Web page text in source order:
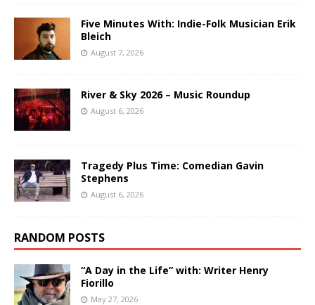
Five Minutes With: Indie-Folk Musician Erik
Bleich
August 7, 2026
River & Sky 2026 – Music Roundup
August 6, 2026
Tragedy Plus Time: Comedian Gavin
Stephens
August 6, 2026
RANDOM POSTS
“A Day in the Life” with: Writer Henry
Fiorillo
May 27, 2026